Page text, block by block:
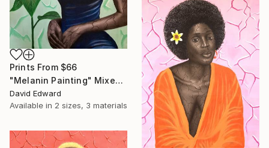
Prints From $66
"Melanin Painting" Mixed Media
David Edward
Available in 2 sizes, 3 materials